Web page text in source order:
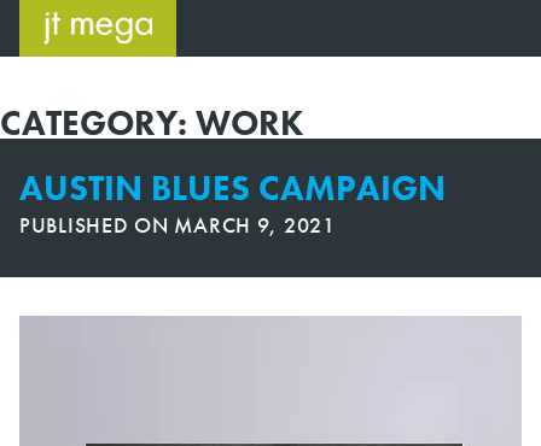
content
CATEGORY: WORK
AUSTIN BLUES CAMPAIGN
PUBLISHED ON MARCH 9, 2021